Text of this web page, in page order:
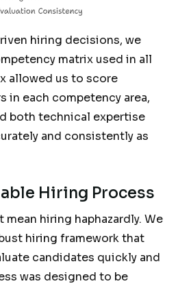
hiring decisions, we
matrix used in all
allowed us to score
in each competency area,
both technical expertise
and consistently as
Hiring Process
mean hiring haphazardly. We
hiring framework that
candidates quickly and
was designed to be